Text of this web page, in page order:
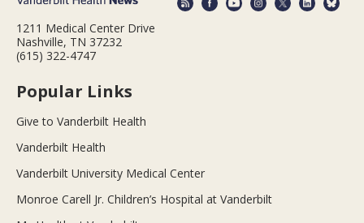
1211 Medical Center Drive
Nashville, TN 37232
(615) 322-4747
Popular Links
Give to Vanderbilt Health
Vanderbilt Health
Vanderbilt University Medical Center
Monroe Carell Jr. Children’s Hospital at Vanderbilt